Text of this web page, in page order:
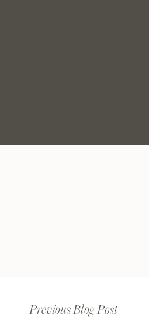
Previous Blog Post